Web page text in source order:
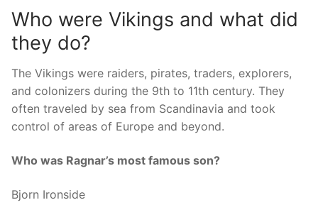
Who were Vikings and what did
they do?
The Vikings were raiders, pirates, traders, explorers,
and colonizers during the 9th to 11th century. They
often traveled by sea from Scandinavia and took
control of areas of Europe and beyond.
Who was Ragnar’s most famous son?
Bjorn Ironside